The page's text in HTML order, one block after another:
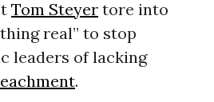
Tom Steyertore into
real” to stop
leaders of lacking
.